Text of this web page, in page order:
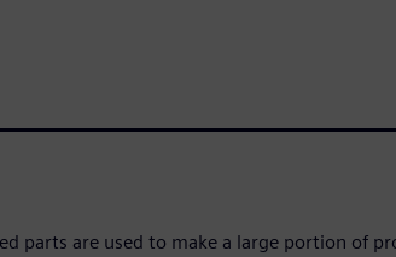
parts are used to make a large portion of